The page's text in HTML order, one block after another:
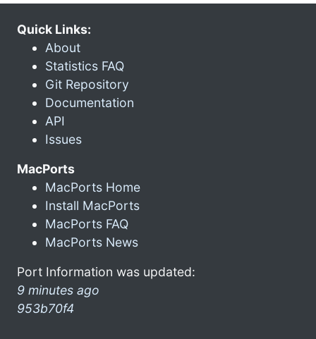
Quick Links:
About
Statistics FAQ
Git Repository
Documentation
API
Issues
MacPorts
MacPorts Home
Install MacPorts
MacPorts FAQ
MacPorts News
Port Information was updated:
9 minutes ago
953b70f4